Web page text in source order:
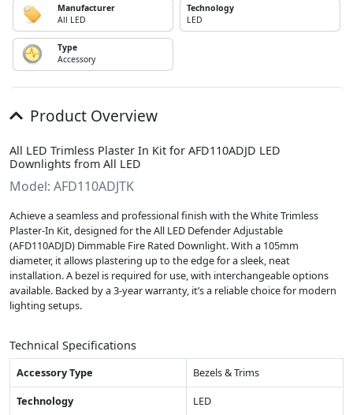
Manufacturer
All LED
Technology
LED
Type
Accessory
Product Overview
All LED Trimless Plaster In Kit for AFD110ADJD LED
Downlights from All LED
Model: AFD110ADJTK
Achieve a seamless and professional finish with the White Trimless
Plaster-In Kit, designed for the All LED Defender Adjustable
(AFD110ADJD) Dimmable Fire Rated Downlight. With a 105mm
diameter, it allows plastering up to the edge for a sleek, neat
installation. A bezel is required for use, with interchangeable options
available. Backed by a 3-year warranty, it’s a reliable choice for modern
lighting setups.
Technical Specifications
Accessory Type
Bezels & Trims
Technology
LED